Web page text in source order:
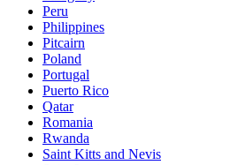
Peru
Philippines
Pitcairn
Poland
Portugal
Puerto Rico
Qatar
Romania
Rwanda
Saint Kitts and Nevis